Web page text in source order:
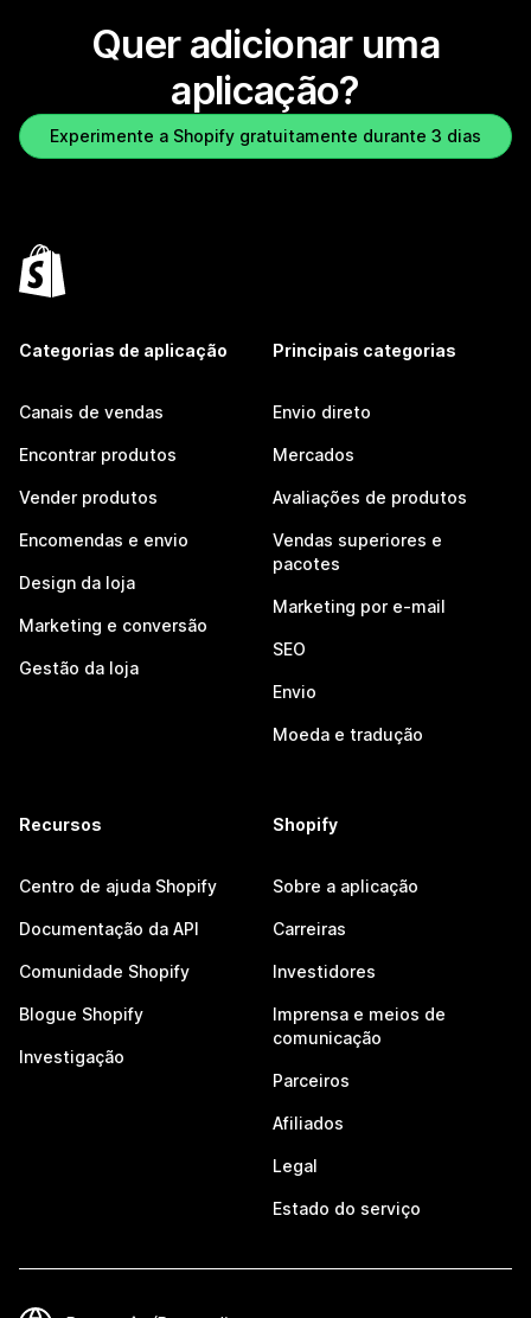
Quer adicionar uma
aplicação?
Experimente a Shopify gratuitamente durante 3 dias
Categorias de aplicação
Canais de vendas
Encontrar produtos
Vender produtos
Encomendas e envio
Design da loja
Marketing e conversão
Gestão da loja
Principais categorias
Envio direto
Mercados
Avaliações de produtos
Vendas superiores e
pacotes
Marketing por e-mail
SEO
Envio
Moeda e tradução
Recursos
Centro de ajuda Shopify
Documentação da API
Comunidade Shopify
Blogue Shopify
Investigação
Shopify
Sobre a aplicação
Carreiras
Investidores
Imprensa e meios de
comunicação
Parceiros
Afiliados
Legal
Estado do serviço